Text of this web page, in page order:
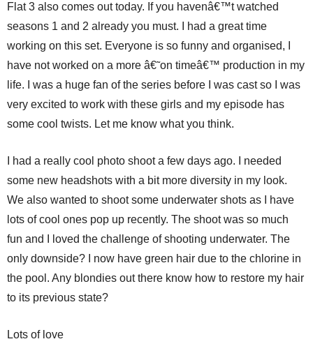
Flat 3 also comes out today. If you havenâ€™t watched
seasons 1 and 2 already you must. I had a great time
working on this set. Everyone is so funny and organised, I
have not worked on a more â€˜on timeâ€™ production in my
life. I was a huge fan of the series before I was cast so I was
very excited to work with these girls and my episode has
some cool twists. Let me know what you think.
I had a really cool photo shoot a few days ago. I needed
some new headshots with a bit more diversity in my look.
We also wanted to shoot some underwater shots as I have
lots of cool ones pop up recently. The shoot was so much
fun and I loved the challenge of shooting underwater. The
only downside? I now have green hair due to the chlorine in
the pool. Any blondies out there know how to restore my hair
to its previous state?
Lots of love